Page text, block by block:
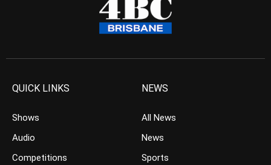
QUICK LINKS
Shows
Audio
Competitions
NEWS
All News
News
Sports